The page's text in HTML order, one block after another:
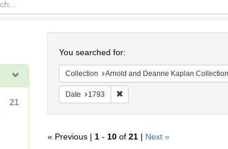
21
You searched for:
Collection Arnold and Deanne Kaplan
Date 1793 Remove constraint Date: 1793
« Previous | 1- 10of 21| Next »